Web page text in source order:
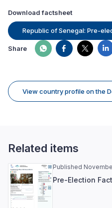
Download factsheet
Republic of Senegal: Pre-
Share
View country profile on the
Related items
Published
Pre-Election